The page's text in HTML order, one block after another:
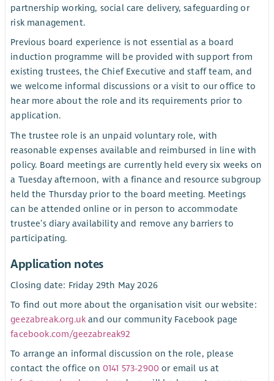
partnership working, social care delivery, safeguarding or
risk management.
Previous board experience is not essential as a board
induction programme will be provided with support from
existing trustees, the Chief Executive and staff team, and
we welcome informal discussions or a visit to our office to
hear more about the role and its requirements prior to
application.
The trustee role is an unpaid voluntary role, with
reasonable expenses available and reimbursed in line with
policy. Board meetings are currently held every six weeks on
a Tuesday afternoon, with a finance and resource subgroup
held the Thursday prior to the board meeting. Meetings
can be attended online or in person to accommodate
trustee’s diary availability and remove any barriers to
participating.
Application notes
Closing date: Friday 29th May 2026
To find out more about the organisation visit our website:
geezabreak.org.uk and our community Facebook page
facebook.com/geezabreak92
To arrange an informal discussion on the role, please
contact the office on 0141 573-2900 or email us at